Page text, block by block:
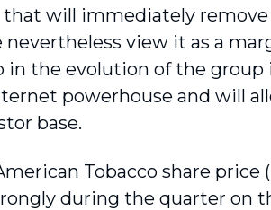
that will immediately
nevertheless view it as a
in the evolution of the group
powerhouse and will
base.
Tobacco share price
during the quarter on